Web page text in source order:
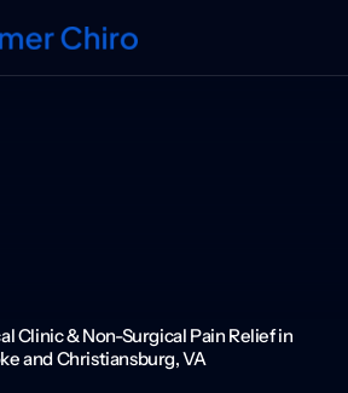
Clinic & Non-Surgical Pain Relief in
and Christiansburg, VA